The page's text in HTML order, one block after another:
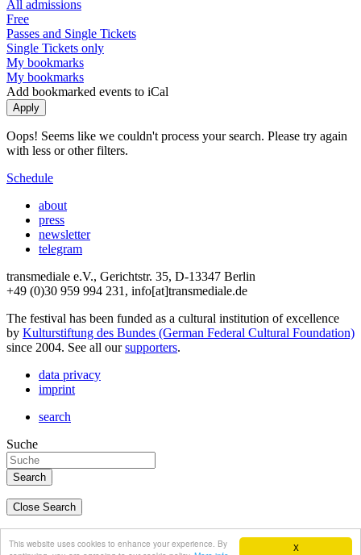
X
This website uses cookies to enhance your experience. By
All admissions
Free
Passes and Single Tickets
Single Tickets only
My bookmarks
My bookmarks
Add bookmarked events to iCal
Oops! Seems like we couldn't process your search. Please try again
with less or other filters.
Schedule
about
press
newsletter
telegram
transmediale e.V., Gerichtstr. 35, D-13347 Berlin
+49 (0)30 959 994 231, info[at]transmediale.de
The festival has been funded as a cultural institution of excellence
by Kulturstiftung des Bundes (German Federal Cultural Foundation)
since 2004. See all oursupporters.
data privacy
imprint
search
Suche
Close Search
english